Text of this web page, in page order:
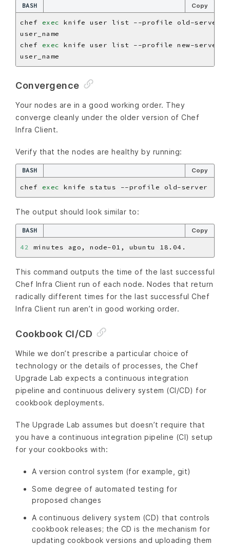
BASH Copy
chef exec
chef exec
Convergence
Your nodes are in a good working order. They
converge cleanly under the older version of Chef
Infra Client.
Verify that the nodes are healthy by running:
BASH Copy
chef exec
The output should look similar to:
BASH Copy
42
This command outputs the time of the last successful
Chef Infra Client run of each node. Nodes that return
radically different times for the last successful Chef
Infra Client run aren’t in good working order.
Cookbook CI/CD
While we don’t prescribe a particular choice of
technology or the details of processes, the Chef
Upgrade Lab expects a continuous integration
pipeline and continuous delivery system (CI/CD) for
cookbook deployments.
The Upgrade Lab assumes but doesn’t require that
you have a continuous integration pipeline (CI) setup
for your cookbooks with:
A version control system (for example, git)
Some degree of automated testing for
proposed changes
A continuous delivery system (CD) that controls
cookbook releases; the CD is the mechanism for
updating cookbook versions and uploading them